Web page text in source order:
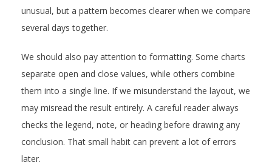
unusual, but a pattern becomes clearer when we compare
several days together.
We should also pay attention to formatting. Some charts
separate open and close values, while others combine
them into a single line. If we misunderstand the layout, we
may misread the result entirely. A careful reader always
checks the legend, note, or heading before drawing any
conclusion. That small habit can prevent a lot of errors
later.